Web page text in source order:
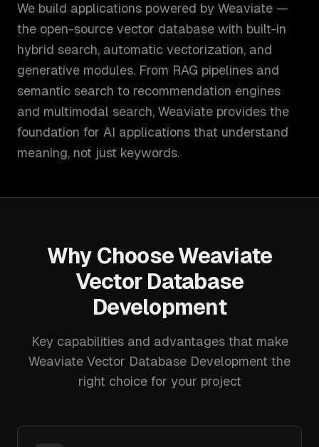
We build applications powered by Weaviate —
the open-source vector database with built-in
hybrid search, automatic vectorization, and
generative modules. From RAG pipelines and
semantic search to recommendation engines
and multimodal search, Weaviate provides the
foundation for AI applications that understand
meaning, not just keywords.
Why ChooseWeaviate
Vector Database
Development
Key capabilities and advantages that make
Weaviate Vector Database Development the
right choice for your project